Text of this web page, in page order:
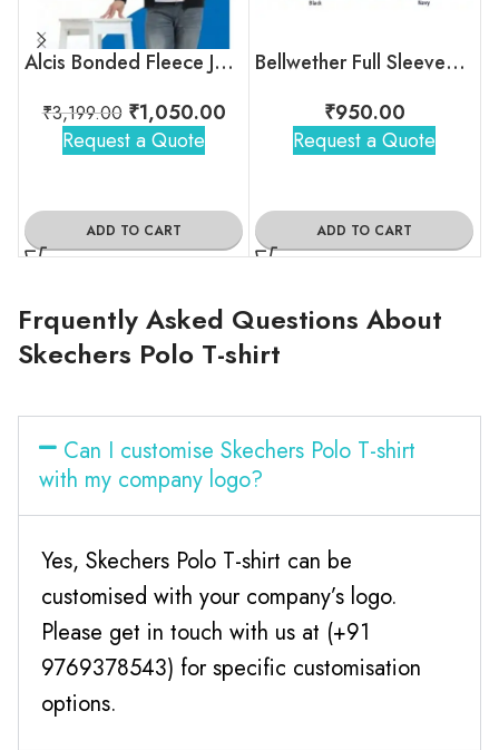
Alcis Bonded Fleece Jacket
₹3,199.00 ₹1,050.00
Request a Quote
ADD TO CART
Bellwether Full Sleeves Bomber Jacket
₹950.00
Request a Quote
ADD TO CART
Frquently Asked Questions About
Skechers Polo T-shirt
Can I customise Skechers Polo T-shirt
with my company logo?
Yes, Skechers Polo T-shirt can be
customised with your company’s logo.
Please get in touch with us at (+91
9769378543) for specific customisation
options.